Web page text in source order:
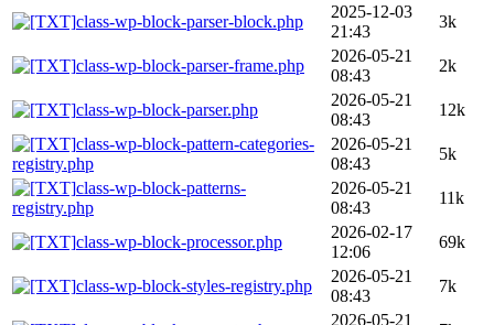
class-wp-block-parser-block.php
2025-12-03
21:43
3k
class-wp-block-parser-frame.php
2026-05-21
08:43
2k
class-wp-block-parser.php
2026-05-21
08:43
12k
class-wp-block-pattern-categories-
registry.php
2026-05-21
08:43
5k
class-wp-block-patterns-
registry.php
2026-05-21
08:43
11k
class-wp-block-processor.php
2026-02-17
12:06
69k
class-wp-block-styles-registry.php
2026-05-21
08:43
7k
2026-05-21